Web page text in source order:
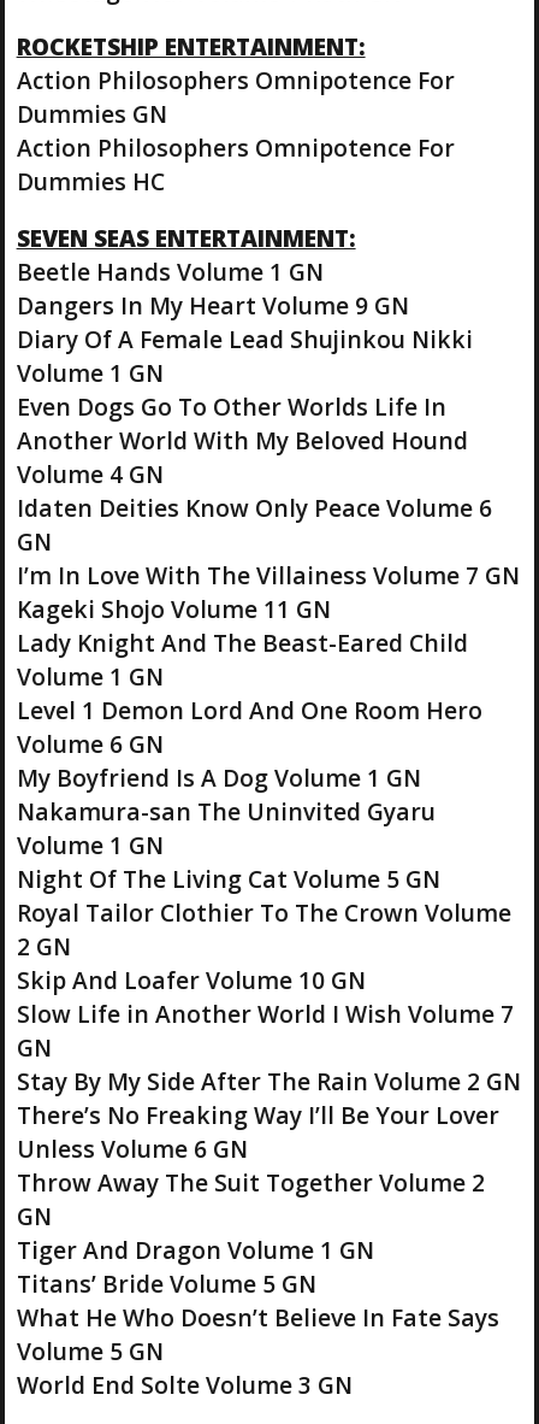
ROCKETSHIP ENTERTAINMENT:
Action Philosophers Omnipotence For
Dummies GN
Action Philosophers Omnipotence For
Dummies HC
SEVEN SEAS ENTERTAINMENT:
Beetle Hands Volume 1 GN
Dangers In My Heart Volume 9 GN
Diary Of A Female Lead Shujinkou Nikki
Volume 1 GN
Even Dogs Go To Other Worlds Life In
Another World With My Beloved Hound
Volume 4 GN
Idaten Deities Know Only Peace Volume 6
GN
I’m In Love With The Villainess Volume 7 GN
Kageki Shojo Volume 11 GN
Lady Knight And The Beast-Eared Child
Volume 1 GN
Level 1 Demon Lord And One Room Hero
Volume 6 GN
My Boyfriend Is A Dog Volume 1 GN
Nakamura-san The Uninvited Gyaru
Volume 1 GN
Night Of The Living Cat Volume 5 GN
Royal Tailor Clothier To The Crown Volume
2 GN
Skip And Loafer Volume 10 GN
Slow Life in Another World I Wish Volume 7
GN
Stay By My Side After The Rain Volume 2 GN
There’s No Freaking Way I’ll Be Your Lover
Unless Volume 6 GN
Throw Away The Suit Together Volume 2
GN
Tiger And Dragon Volume 1 GN
Titans’ Bride Volume 5 GN
What He Who Doesn’t Believe In Fate Says
Volume 5 GN
World End Solte Volume 3 GN